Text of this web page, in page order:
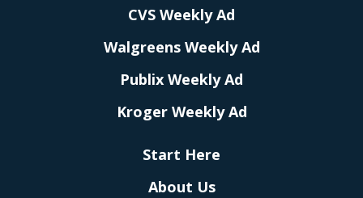
CVS Weekly Ad
Walgreens Weekly Ad
Publix Weekly Ad
Kroger Weekly Ad
Start Here
About Us